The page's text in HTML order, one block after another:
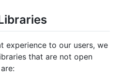
experience to our users, we
that are not open